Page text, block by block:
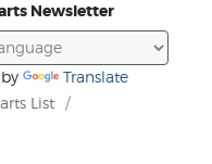
Newsletter
Translate
List /